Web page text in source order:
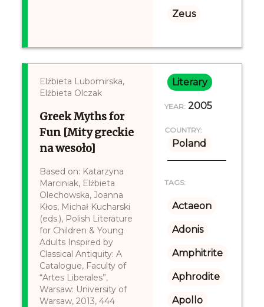
Zeus
Elżbieta Lubomirska,
Elżbieta Olczak
Greek Myths for
Fun [Mity greckie
na wesoło]
Based on: Katarzyna
Marciniak, Elżbieta
Olechowska, Joanna
Kłos, Michał Kucharski
(eds.), Polish Literature
for Children & Young
Adults Inspired by
Classical Antiquity: A
Catalogue, Faculty of
“Artes Liberales”,
Warsaw: University of
Warsaw, 2013, 444
Literary
YEAR: 2005
COUNTRY:
Poland
TAGS:
Actaeon
Adonis
Amphitrite
Aphrodite
Apollo